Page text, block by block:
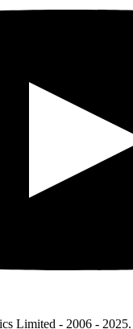
Limited - 2006 -